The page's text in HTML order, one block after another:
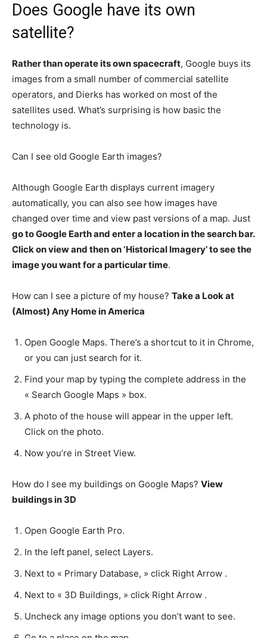
Does Google have its own
satellite?
Rather than operate its own spacecraft, Google buys its
images from a small number of commercial satellite
operators, and Dierks has worked on most of the
satellites used. What’s surprising is how basic the
technology is.
Can I see old Google Earth images?
Although Google Earth displays current imagery
automatically, you can also see how images have
changed over time and view past versions of a map. Just
go to Google Earth and enter a location in the search bar.
Click on view and then on ‘Historical Imagery’ to see the
image you want for a particular time.
How can I see a picture of my house? Take a Look at
(Almost) Any Home in America
Open Google Maps. There’s a shortcut to it in Chrome,
or you can just search for it.
Find your map by typing the complete address in the
« Search Google Maps » box.
A photo of the house will appear in the upper left.
Click on the photo.
Now you’re in Street View.
How do I see my buildings on Google Maps? View
buildings in 3D
Open Google Earth Pro.
In the left panel, select Layers.
Next to « Primary Database, » click Right Arrow .
Next to « 3D Buildings, » click Right Arrow .
Uncheck any image options you don’t want to see.